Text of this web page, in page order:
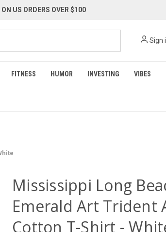
ON US ORDERS OVER $100
Sign
FITNESS HUMOR INVESTING VIBES
Mississippi Long
Emerald Art Trident
Cotton T-Shirt -